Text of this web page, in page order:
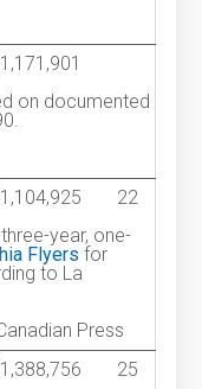
on documented
22
year, one-
Flyers for
to La
Press
25